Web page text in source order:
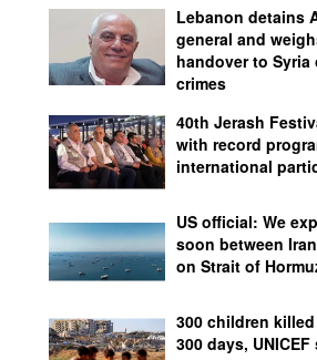
Lebanon detains
general and
handover to Syria
crimes
40th Jerash
with record
international
US official: We
soon between
on Strait of
300 children
300 days, UNICEF